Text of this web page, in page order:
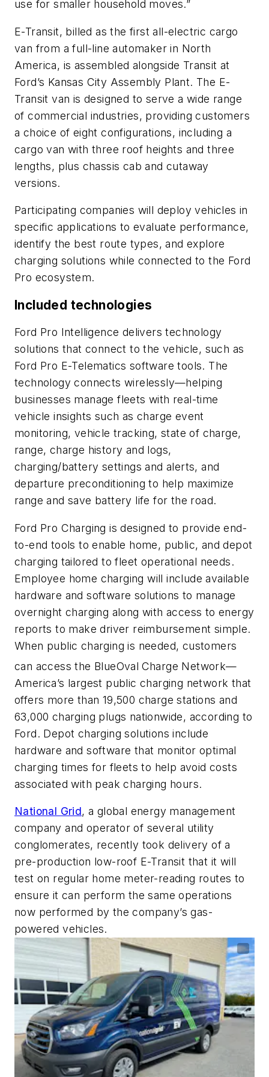
use for smaller household moves.”
E-Transit, billed as the first all-electric cargo
van from a full-line automaker in North
America, is assembled alongside Transit at
Ford’s Kansas City Assembly Plant. The E-
Transit van is designed to serve a wide range
of commercial industries, providing customers
a choice of eight configurations, including a
cargo van with three roof heights and three
lengths, plus chassis cab and cutaway
versions.
Participating companies will deploy vehicles in
specific applications to evaluate performance,
identify the best route types, and explore
charging solutions while connected to the Ford
Pro ecosystem.
Included technologies
Ford Pro Intelligence delivers technology
solutions that connect to the vehicle, such as
Ford Pro E-Telematics software tools. The
technology connects wirelessly—helping
businesses manage fleets with real-time
vehicle insights such as charge event
monitoring, vehicle tracking, state of charge,
range, charge history and logs,
charging/battery settings and alerts, and
departure preconditioning to help maximize
range and save battery life for the road.
Ford Pro Charging is designed to provide end-
to-end tools to enable home, public, and depot
charging tailored to fleet operational needs.
Employee home charging will include available
hardware and software solutions to manage
overnight charging along with access to energy
reports to make driver reimbursement simple.
When public charging is needed, customers
can access the BlueOval Charge Network—
America’s largest public charging network that
offers more than 19,500 charge stations and
63,000 charging plugs nationwide, according to
Ford. Depot charging solutions include
hardware and software that monitor optimal
charging times for fleets to help avoid costs
associated with peak charging hours.
National Grid, a global energy management
company and operator of several utility
conglomerates, recently took delivery of a
pre-production low-roof E-Transit that it will
test on regular home meter-reading routes to
ensure it can perform the same operations
now performed by the company’s gas-
powered vehicles.